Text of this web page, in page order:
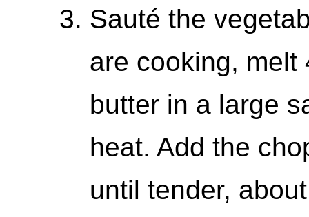
Sauté the
are cooking, melt
butter in a large
heat. Add the
until tender,